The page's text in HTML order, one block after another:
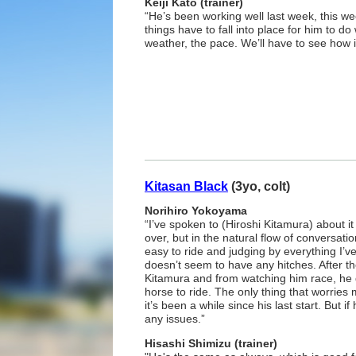
“He’s been working well last week, this
things have to fall into place for him to do
weather, the pace. We’ll have to see how
Kitasan Black (3yo, colt)
Norihiro Yokoyama
“I’ve spoken to (Hiroshi Kitamura) about
over, but in the natural flow of
easy to ride and judging by everything
doesn’t seem to have any hitches. After
Kitamura and from watching him race,
horse to ride. The only thing that worries
it’s been a while since his last start. But if
any issues.”
Hisashi Shimizu (trainer)